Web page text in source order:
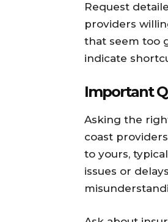
Request
providers
that seem too
indicate
Important
Asking the
coast
to yours,
issues or